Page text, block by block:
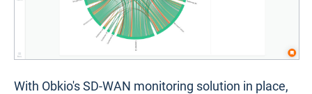
With Obkio's SD-WAN monitoring solution in place,